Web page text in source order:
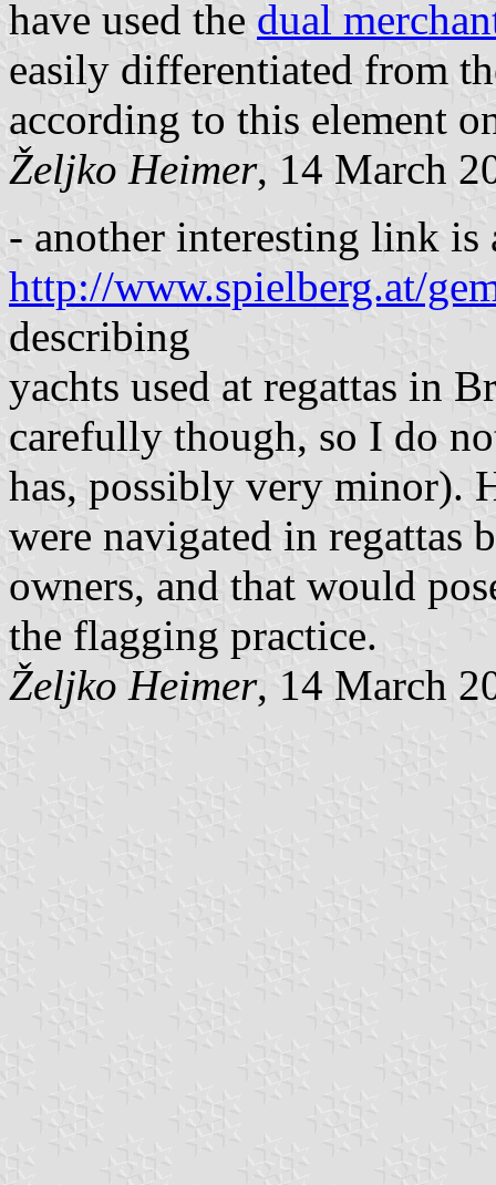
have used the dual
easily differentiated from
according to this element
Željko Heimer, 14 March
- another interesting link is
http://www.spielberg.at/
describing
yachts used at regattas in
carefully though, so I do
has, possibly very minor).
were navigated in regattas
owners, and that would
the flagging practice.
Željko Heimer, 14 March